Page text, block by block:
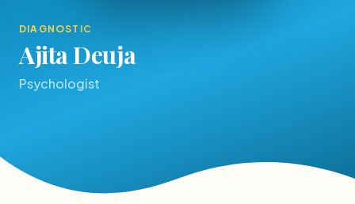
DIAGNOSTIC
Ajita Deuja
Psychologist